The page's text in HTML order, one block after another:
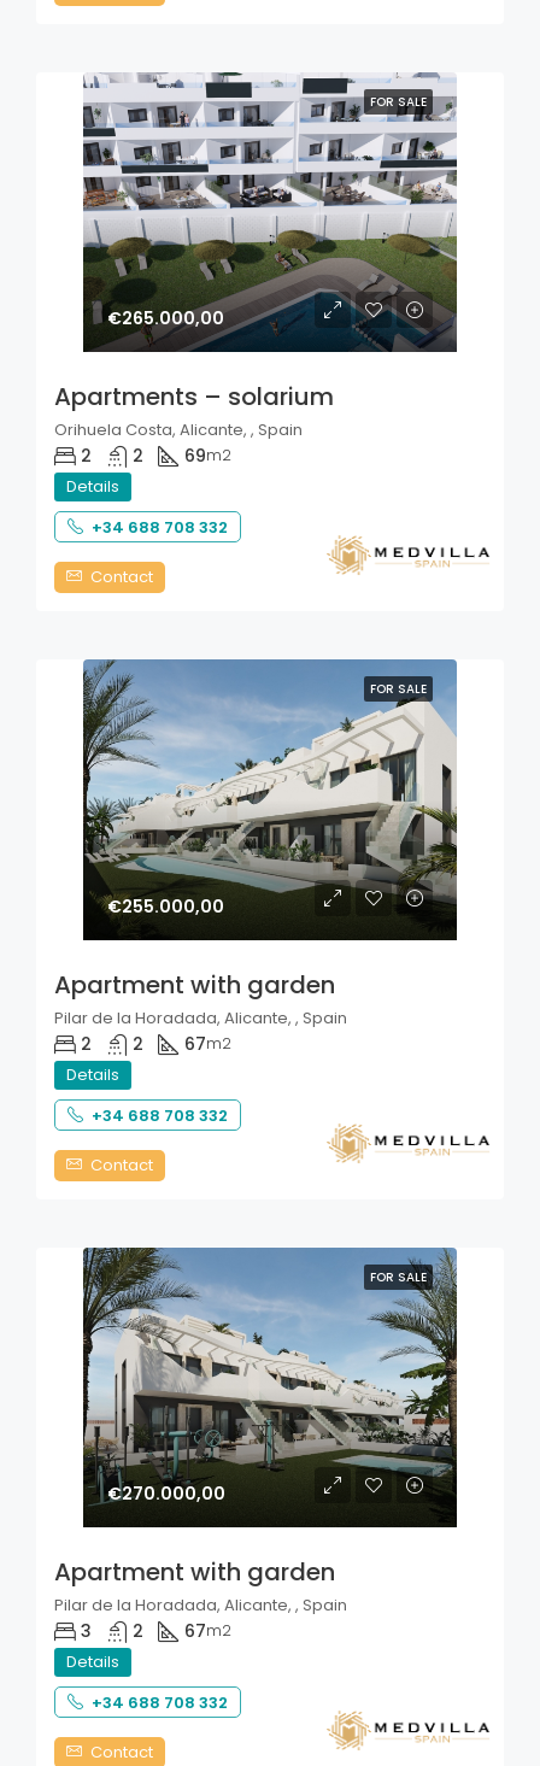
FOR SALE
€265.000,00
Apartments – solarium
Orihuela Costa, Alicante, , Spain
2 2 69m2
Details
+34 688 708 332
Contact
FOR SALE
€255.000,00
Apartment with garden
Pilar de la Horadada, Alicante, , Spain
2 2 67m2
Details
+34 688 708 332
Contact
FOR SALE
€270.000,00
Apartment with garden
Pilar de la Horadada, Alicante, , Spain
3 2 67m2
Details
+34 688 708 332
Contact